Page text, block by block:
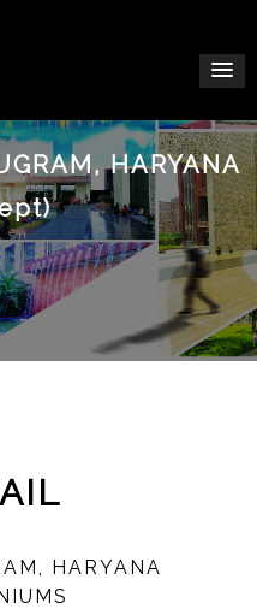
HARYANA
HARYANA